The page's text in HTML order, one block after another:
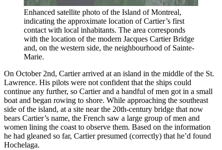
Enhanced satellite photo of the Island of Montreal,
indicating the approximate location of Cartier’s first
contact with local inhabitants. The area corresponds
with the location of the modern Jacques Cartier Bridge
and, on the western side, the neighbourhood of Sainte-
Marie.
On October 2nd, Cartier arrived at an island in the middle of the St.
Lawrence. His pilots were not confident that the ships could
continue any further, so Cartier and a handful of men got in a small
boat and began rowing to shore. While approaching the southeast
side of the island, at a site near the 20th-century bridge that now
bears Cartier’s name, the French saw a large group of men and
women lining the coast to observe them. Based on the information
he had gleaned so far, Cartier presumed (correctly) that he’d found
Hochelaga.